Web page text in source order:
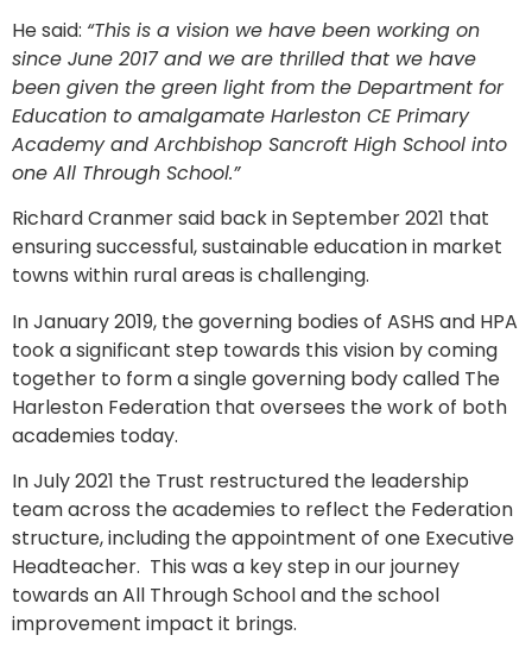
He said: “This is a vision we have been working on
since June 2017 and we are thrilled that we have
been given the green light from the Department for
Education to amalgamate Harleston CE Primary
Academy and Archbishop Sancroft High School into
one All Through School.”
Richard Cranmer said back in September 2021 that
ensuring successful, sustainable education in market
towns within rural areas is challenging.
In January 2019, the governing bodies of ASHS and HPA
took a significant step towards this vision by coming
together to form a single governing body called The
Harleston Federation that oversees the work of both
academies today.
In July 2021 the Trust restructured the leadership
team across the academies to reflect the Federation
structure, including the appointment of one Executive
Headteacher. This was a key step in our journey
towards an All Through School and the school
improvement impact it brings.